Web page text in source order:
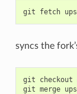
syncs the
git checkout